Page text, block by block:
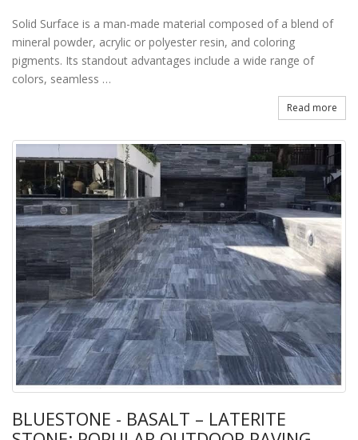
Solid Surface is a man-made material composed of a blend of
mineral powder, acrylic or polyester resin, and coloring
pigments. Its standout advantages include a wide range of
colors, seamless …
Read more
BLUESTONE - BASALT – LATERITE